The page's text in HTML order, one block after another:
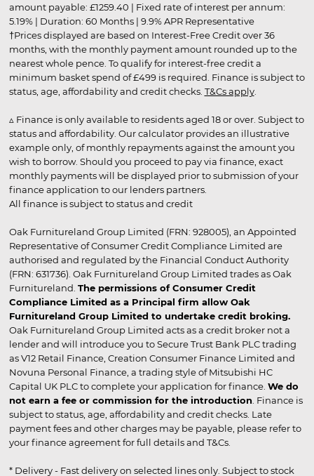
amount payable: £1259.40 | Fixed rate of interest per annum:
5.19% | Duration: 60 Months | 9.9% APR Representative
†Prices displayed are based on Interest-Free Credit over 36
months, with the monthly payment amount rounded up to the
nearest whole pence. To qualify for interest-free credit a
minimum basket spend of £499 is required. Finance is subject to
status, age, affordability and credit checks. T&Cs apply.
▵ Finance is only available to residents aged 18 or over. Subject to
status and affordability. Our calculator provides an illustrative
example only, of monthly repayments against the amount you
wish to borrow. Should you proceed to pay via finance, exact
monthly payments will be displayed prior to submission of your
finance application to our lenders partners.
All finance is subject to status and credit
Oak Furnitureland Group Limited (FRN: 928005), an Appointed
Representative of Consumer Credit Compliance Limited are
authorised and regulated by the Financial Conduct Authority
(FRN: 631736). Oak Furnitureland Group Limited trades as Oak
Furnitureland. The permissions of Consumer Credit
Compliance Limited as a Principal firm allow Oak
Furnitureland Group Limited to undertake credit broking.
Oak Furnitureland Group Limited acts as a credit broker not a
lender and will introduce you to Secure Trust Bank PLC trading
as V12 Retail Finance, Creation Consumer Finance Limited and
Novuna Personal Finance, a trading style of Mitsubishi HC
Capital UK PLC to complete your application for finance. We do
not earn a fee or commission for the introduction . Finance is
subject to status, age, affordability and credit checks. Late
payment fees and other charges may be payable, please refer to
your finance agreement for full details and T&Cs.
* Delivery - Fast delivery on selected lines only. Subject to stock